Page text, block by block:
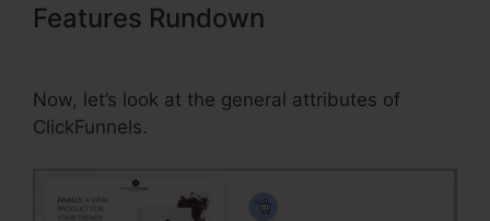
Features Rundown
Now, let’s look at the general attributes of
ClickFunnels.